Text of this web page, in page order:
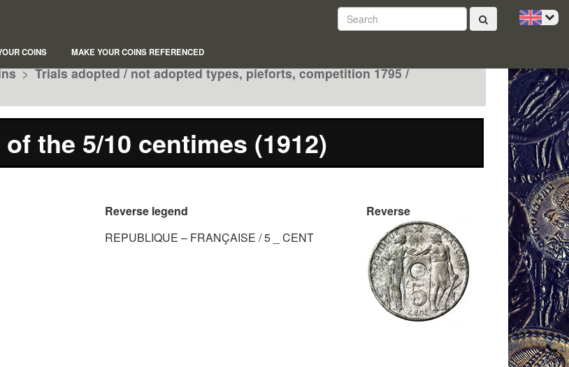
COINS MAKE YOUR COINS REFERENCED
> Trials adopted / not adopted types, pieforts, competition 1795 /
the 5/10 centimes (1912)
Reverse legend
Reverse
REPUBLIQUE – FRANÇAISE / 5 _ CENT